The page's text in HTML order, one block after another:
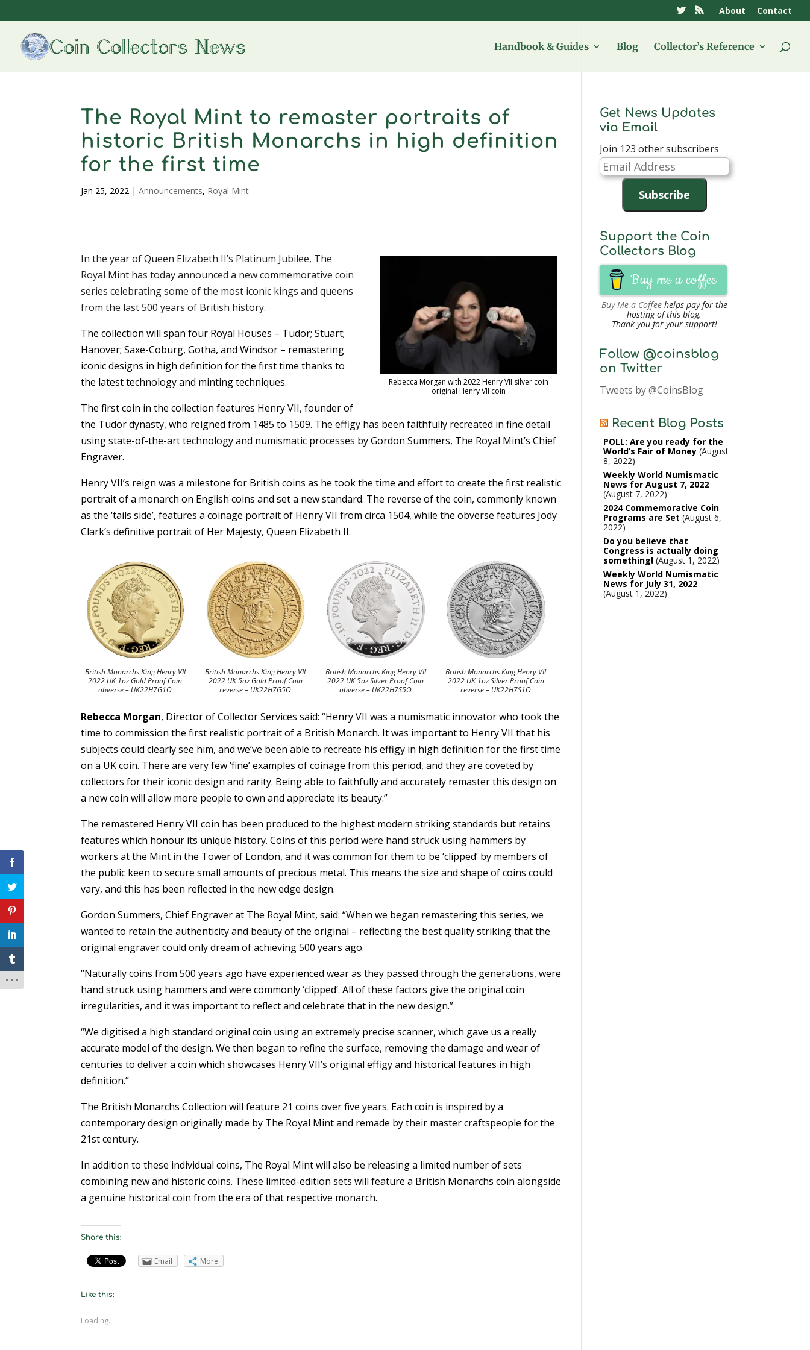
About Contact
Handbook & Guides Blog Collector’s Reference
The Royal Mint to remaster portraits of
historic British Monarchs in high definition
for the first time
Jan 25, 2022 |Announcements, Royal Mint
Rebecca Morgan with 2022 Henry VII silver coin
original Henry VII coin
In the year of Queen Elizabeth II’s Platinum Jubilee, The
Royal Mint has today announced a new commemorative coin
series celebrating some of the most iconic kings and queens
from the last 500 years of British history.
The collection will span four Royal Houses – Tudor; Stuart;
Hanover; Saxe-Coburg, Gotha, and Windsor – remastering
iconic designs in high definition for the first time thanks to
the latest technology and minting techniques.
The first coin in the collection features Henry VII, founder of
the Tudor dynasty, who reigned from 1485 to 1509. The effigy has been faithfully recreated in fine detail
using state-of-the-art technology and numismatic processes by Gordon Summers, The Royal Mint’s Chief
Engraver.
Henry VII’s reign was a milestone for British coins as he took the time and effort to create the first realistic
portrait of a monarch on English coins and set a new standard. The reverse of the coin, commonly known
as the ‘tails side’, features a coinage portrait of Henry VII from circa 1504, while the obverse features Jody
Clark’s definitive portrait of Her Majesty, Queen Elizabeth II.
British Monarchs King Henry VII
2022 UK 1oz Gold Proof Coin
obverse – UK22H7G1O
British Monarchs King Henry VII
2022 UK 5oz Gold Proof Coin
reverse – UK22H7G5O
British Monarchs King Henry VII
2022 UK 5oz Silver Proof Coin
obverse – UK22H7S5O
British Monarchs King Henry VII
2022 UK 1oz Silver Proof Coin
reverse – UK22H7S1O
Rebecca Morgan, Director of Collector Services said: “Henry VII was a numismatic innovator who took the
time to commission the first realistic portrait of a British Monarch. It was important to Henry VII that his
subjects could clearly see him, and we’ve been able to recreate his effigy in high definition for the first time
on a UK coin. There are very few ‘fine’ examples of coinage from this period, and they are coveted by
collectors for their iconic design and rarity. Being able to faithfully and accurately remaster this design on
a new coin will allow more people to own and appreciate its beauty.”
The remastered Henry VII coin has been produced to the highest modern striking standards but retains
features which honour its unique history. Coins of this period were hand struck using hammers by
workers at the Mint in the Tower of London, and it was common for them to be ‘clipped’ by members of
the public keen to secure small amounts of precious metal. This means the size and shape of coins could
vary, and this has been reflected in the new edge design.
Gordon Summers, Chief Engraver at The Royal Mint, said: “When we began remastering this series, we
wanted to retain the authenticity and beauty of the original – reflecting the best quality striking that the
original engraver could only dream of achieving 500 years ago.
“Naturally coins from 500 years ago have experienced wear as they passed through the generations, were
hand struck using hammers and were commonly ‘clipped’. All of these factors give the original coin
irregularities, and it was important to reflect and celebrate that in the new design.”
“We digitised a high standard original coin using an extremely precise scanner, which gave us a really
accurate model of the design. We then began to refine the surface, removing the damage and wear of
centuries to deliver a coin which showcases Henry VII’s original effigy and historical features in high
definition.”
The British Monarchs Collection will feature 21 coins over five years. Each coin is inspired by a
contemporary design originally made by The Royal Mint and remade by their master craftspeople for the
21st century.
In addition to these individual coins, The Royal Mint will also be releasing a limited number of sets
combining new and historic coins. These limited-edition sets will feature a British Monarchs coin alongside
a genuine historical coin from the era of that respective monarch.
Share this:
Email More
Like this:
Loading...
Get News Updates
via Email
Join 123 other subscribers
Email
Address
Subscribe
Support the Coin
Collectors Blog
Buy me a coffee
Buy Me a Coffeehelps pay for the
hosting of this blog.
Thank you for your support!
Follow @coinsblog
on Twitter
Tweets by @CoinsBlog
Recent Blog Posts
POLL: Are you ready for the
World’s Fair of Money August
8, 2022
Weekly World Numismatic
News for August 7, 2022
August 7, 2022
2024 Commemorative Coin
Programs are Set August 6,
2022
Do you believe that
Congress is actually doing
something! August 1, 2022
Weekly World Numismatic
News for July 31, 2022
August 1, 2022